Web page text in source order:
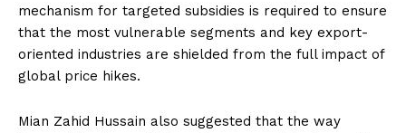
mechanism for targeted subsidies is required to ensure
that the most vulnerable segments and key export-
oriented industries are shielded from the full impact of
global price hikes.
Mian Zahid Hussain also suggested that the way